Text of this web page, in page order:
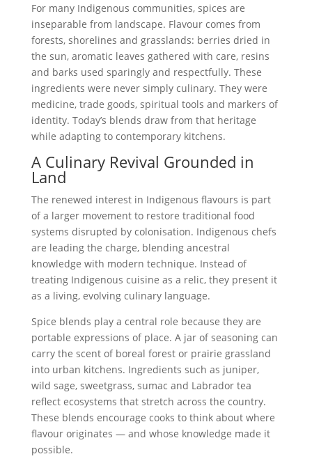
For many Indigenous communities, spices are
inseparable from landscape. Flavour comes from
forests, shorelines and grasslands: berries dried in
the sun, aromatic leaves gathered with care, resins
and barks used sparingly and respectfully. These
ingredients were never simply culinary. They were
medicine, trade goods, spiritual tools and markers of
identity. Today’s blends draw from that heritage
while adapting to contemporary kitchens.
A Culinary Revival Grounded in
Land
The renewed interest in Indigenous flavours is part
of a larger movement to restore traditional food
systems disrupted by colonisation. Indigenous chefs
are leading the charge, blending ancestral
knowledge with modern technique. Instead of
treating Indigenous cuisine as a relic, they present it
as a living, evolving culinary language.
Spice blends play a central role because they are
portable expressions of place. A jar of seasoning can
carry the scent of boreal forest or prairie grassland
into urban kitchens. Ingredients such as juniper,
wild sage, sweetgrass, sumac and Labrador tea
reflect ecosystems that stretch across the country.
These blends encourage cooks to think about where
flavour originates — and whose knowledge made it
possible.